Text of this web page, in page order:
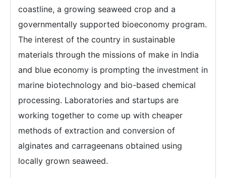
coastline, a growing seaweed crop and a
governmentally supported bioeconomy program.
The interest of the country in sustainable
materials through the missions of make in India
and blue economy is prompting the investment in
marine biotechnology and bio-based chemical
processing. Laboratories and startups are
working together to come up with cheaper
methods of extraction and conversion of
alginates and carrageenans obtained using
locally grown seaweed.